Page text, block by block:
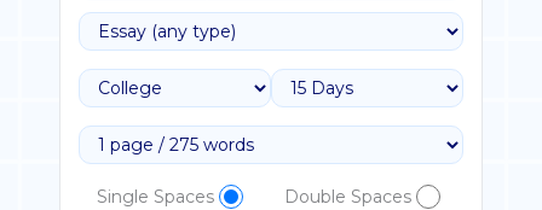
Single Spaces Double Spaces